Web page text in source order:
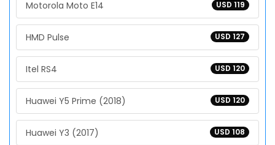
USD 119
Motorola Moto E14
USD 127
HMD Pulse
USD 120
Itel RS4
USD 120
Huawei Y5 Prime (2018)
USD 108
Huawei Y3 (2017)